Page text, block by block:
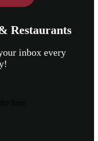
Restaurants
inbox every